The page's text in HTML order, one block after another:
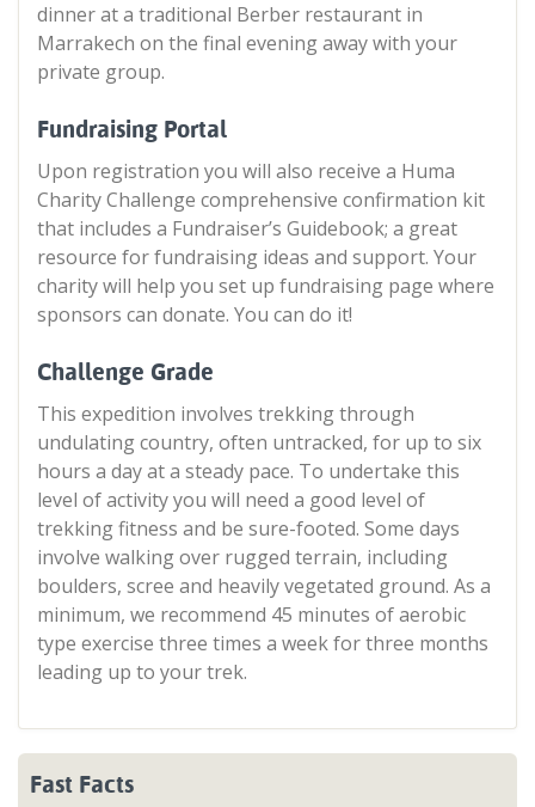
dinner at a traditional Berber restaurant in
Marrakech on the final evening away with your
private group.
Fundraising Portal
Upon registration you will also receive a Huma
Charity Challenge comprehensive confirmation kit
that includes a Fundraiser’s Guidebook; a great
resource for fundraising ideas and support. Your
charity will help you set up fundraising page where
sponsors can donate. You can do it!
Challenge Grade
This expedition involves trekking through
undulating country, often untracked, for up to six
hours a day at a steady pace. To undertake this
level of activity you will need a good level of
trekking fitness and be sure-footed. Some days
involve walking over rugged terrain, including
boulders, scree and heavily vegetated ground. As a
minimum, we recommend 45 minutes of aerobic
type exercise three times a week for three months
leading up to your trek.
Fast Facts